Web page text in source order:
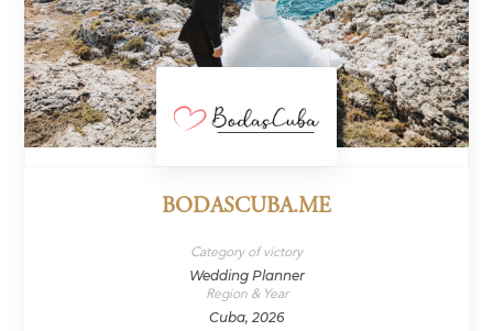
BODASCUBA.ME
Category of victory
Wedding Planner
Region & Year
Cuba, 2026